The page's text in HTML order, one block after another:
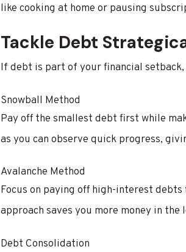
like cooking at home or pausing
Tackle Debt
If debt is part of your financial
Snowball Method
Pay off the smallest debt first while
as you can observe quick progress,
Avalanche Method
Focus on paying off high-interest
approach saves you more money in
Debt Consolidation